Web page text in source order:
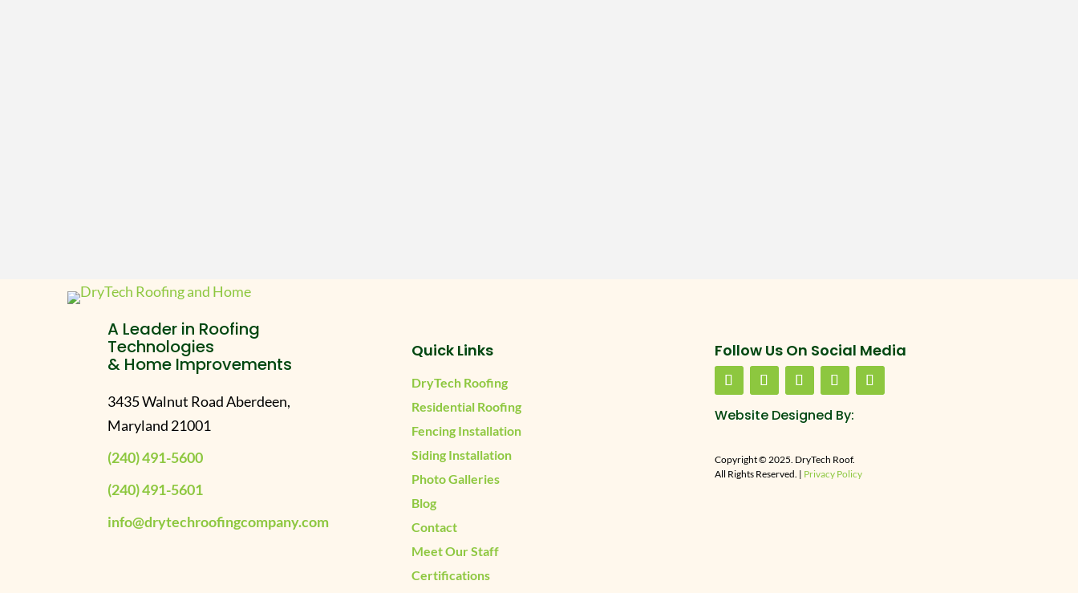
A Leader in Roofing
Technologies
& Home Improvements
3435 Walnut Road Aberdeen,
Maryland 21001
(240) 491-5600
(240) 491-5601
info@drytechroofingcompany.com
Quick Links
DryTech Roofing
Residential Roofing
Fencing Installation
Siding Installation
Photo Galleries
Blog
Contact
Meet Our Staff
Certifications
Follow Us On Social Media
Website Designed By:
Copyright © 2025. DryTech Roof.
All Rights Reserved. | Privacy Policy